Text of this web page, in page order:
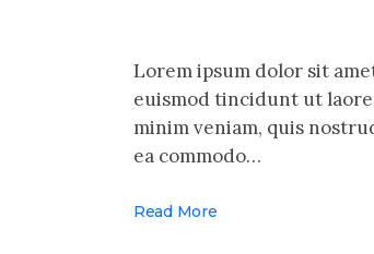
Lorem ipsum dolor sit
euismod tincidunt ut
minim veniam, quis
ea commodo…
Read More